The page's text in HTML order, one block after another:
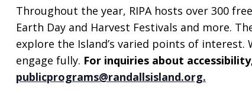
Throughout the year, RIPA hosts over 300
Earth Day and Harvest Festivals and more.
explore the Island’s varied points of
engage fully. For inquiries about
publicprograms@randallsisland.org.